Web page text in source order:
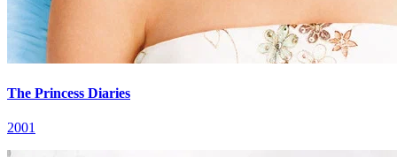
The Princess Diaries
2001